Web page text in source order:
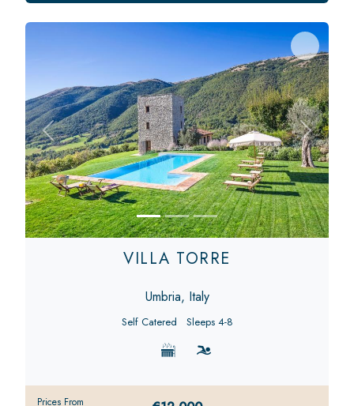
Previous Next
VILLA TORRE
Umbria, Italy
Self Catered Sleeps 4-8
Prices From